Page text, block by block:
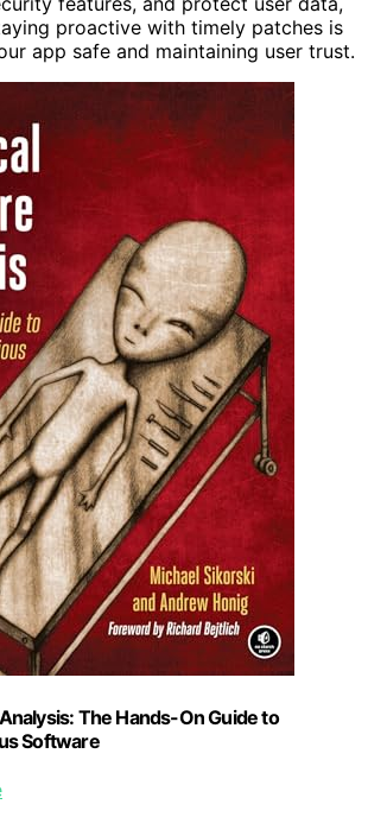
proactive with timely patches is
app safe and maintaining user trust.
The Hands-On Guide to
Software